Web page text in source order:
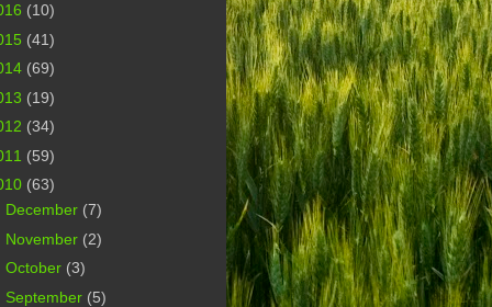
(10)
(41)
(69)
(19)
(34)
(59)
(63)
December (7)
November (2)
October (3)
September (5)